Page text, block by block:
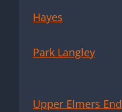
Hayes
Park Langley
Upper Elmers End